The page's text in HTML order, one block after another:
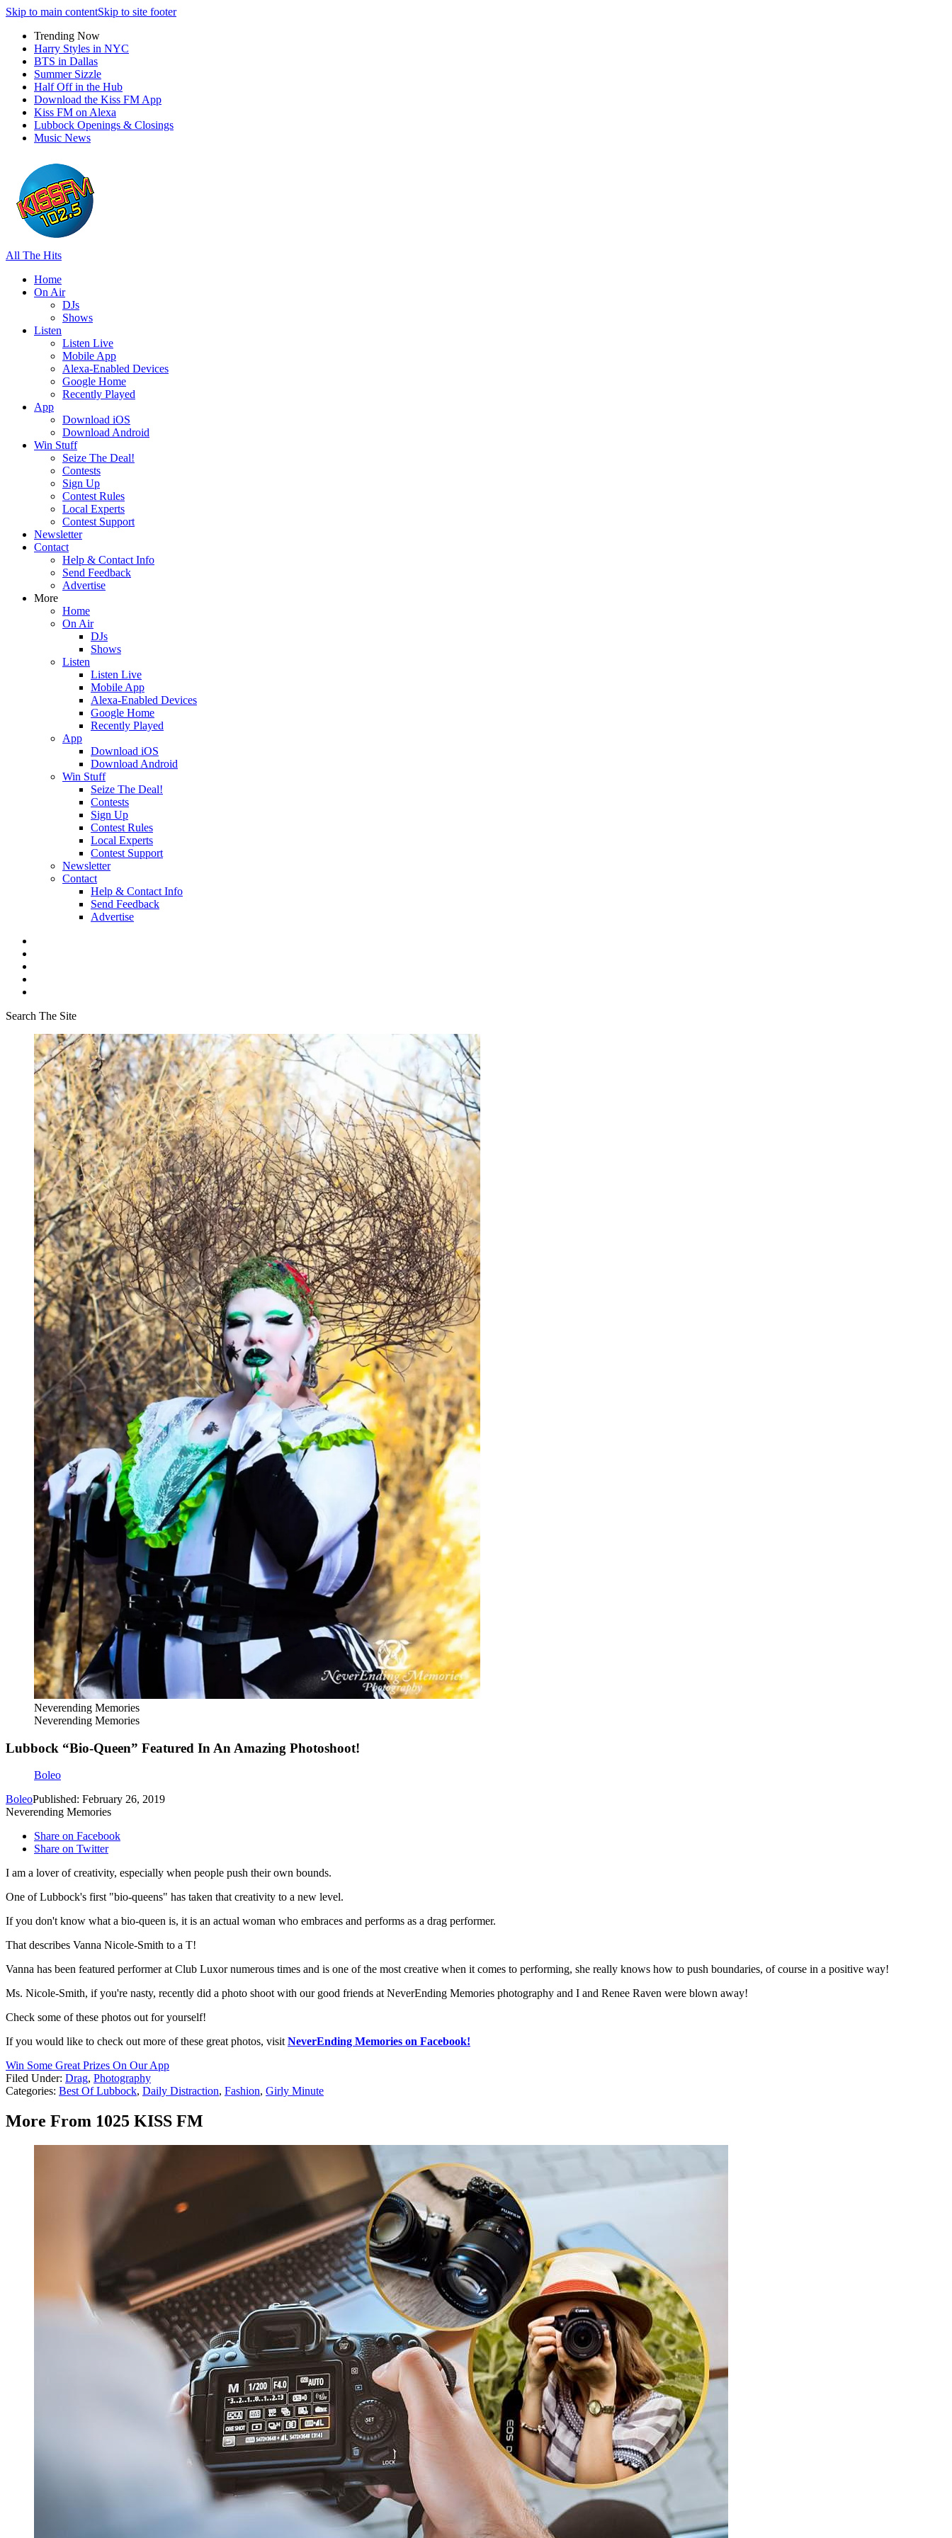
Skip to main contentSkip to site footer
Trending Now
Harry Styles in NYC
BTS in Dallas
Summer Sizzle
Half Off in the Hub
Download the Kiss FM App
Kiss FM on Alexa
Lubbock Openings & Closings
Music News
All The Hits
Home
On Air
DJs
Shows
Listen
Listen Live
Mobile App
Alexa-Enabled Devices
Google Home
Recently Played
App
Download iOS
Download Android
Win Stuff
Seize The Deal!
Contests
Sign Up
Contest Rules
Local Experts
Contest Support
Newsletter
Contact
Help & Contact Info
Send Feedback
Advertise
More
Home
On Air
DJs
Shows
Listen
Listen Live
Mobile App
Alexa-Enabled Devices
Google Home
Recently Played
App
Download iOS
Download Android
Win Stuff
Seize The Deal!
Contests
Sign Up
Contest Rules
Local Experts
Contest Support
Newsletter
Contact
Help & Contact Info
Send Feedback
Advertise
Search The Site
Neverending Memories
Neverending Memories
Lubbock “Bio-Queen” Featured In An Amazing Photoshoot!
Boleo
BoleoPublished: February 26, 2019
Neverending Memories
Share on Facebook
Share on Twitter
I am a lover of creativity, especially when people push their own bounds.
One of Lubbock's first "bio-queens" has taken that creativity to a new level.
If you don't know what a bio-queen is, it is an actual woman who embraces and performs as a drag performer.
That describes Vanna Nicole-Smith to a T!
Vanna has been featured performer at Club Luxor numerous times and is one of the most creative when it comes to performing, she really knows how to push boundaries, of course in a positive way!
Ms. Nicole-Smith, if you're nasty, recently did a photo shoot with our good friends at NeverEnding Memories photography and I and Renee Raven were blown away!
Check some of these photos out for yourself!
If you would like to check out more of these great photos, visitNeverEnding Memories on Facebook!
Win Some Great Prizes On Our App
Filed Under: Drag, Photography
Categories: Best Of Lubbock, Daily Distraction, Fashion, Girly Minute
More From 1025 KISS FM